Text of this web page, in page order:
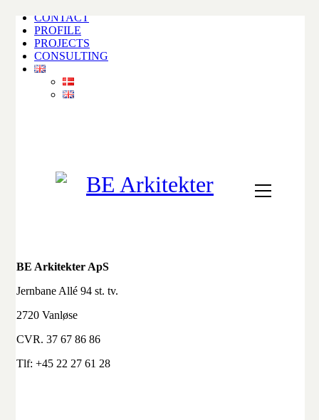
CONTACT
PROFILE
PROJECTS
CONSULTING
BE Arkitekter ApS
Jernbane Allé 94 st. tv.
2720 Vanløse
CVR. 37 67 86 86
Tlf: +45 22 27 61 28